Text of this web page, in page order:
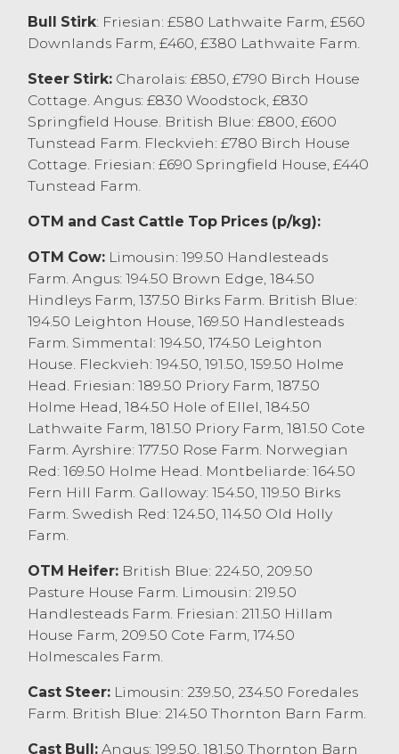
WG Farms Ltd, Cockerham who sold other
at £390 and younger Montbeliarde at
£370. JT&B Fox, Quernmore sold 10 week
old Holstein Friesian to £240.
Store Cattle Report
Store Cattle continue to sell to the recent
high rates with a top price of £1600 for a
pair of Charolais x steers from R&EA
Gardner, Brigsteer closely followed by
Aberdeen Angus x from J&H Davis, Cabus
selling to £1570 with British Blue x selling
for 1550 from J Prest & Son, Bay Horse and
Limousin x achieving £1540 from RG&LR
Holmes Carnforth. Dairy bred steers sold to
a top price of £1390 for a Montbeliarde
from JS Clark & Sons, Catforth with others
at £1320 from J Lamb, Lancaster who also
sold Fleckviehs to £1260. Holstein Friesians
sold to £1240 from EE Thornton & Sons,
Morecambe. All steers today average
£1300.88.
Heifers sold to a top price of £1390 for
Aberdeen Angus x from JD & EM Bracken,
Garstang with others at £1380 from KH&D
Holden & Son, Pilling, with Herefords to
£1370 from CE&MA Hewitt, Forton, and
British Blue x to £1360 V&S Fitzell, Much
Hoole. Limousin x sold to £1260 from MJ
£1154.63. Young feeding bulls sold to a top
price of £1160 for a Limousin from FK & F
Bull Stirk: Friesian: £580 Lathwaite Farm, £560
Downlands Farm, £460, £380 Lathwaite Farm.
Steer Stirk: Charolais: £850, £790 Birch House
Cottage. Angus: £830 Woodstock, £830
Springfield House. British Blue: £800, £600
Tunstead Farm. Fleckvieh: £780 Birch House
Cottage. Friesian: £690 Springfield House, £440
Tunstead Farm.
OTM and Cast Cattle Top Prices (p/kg):
OTM Cow: Limousin: 199.50 Handlesteads
Farm. Angus: 194.50 Brown Edge, 184.50
Hindleys Farm, 137.50 Birks Farm. British Blue:
194.50 Leighton House, 169.50 Handlesteads
Farm. Simmental: 194.50, 174.50 Leighton
House. Fleckvieh: 194.50, 191.50, 159.50 Holme
Head. Friesian: 189.50 Priory Farm, 187.50
Holme Head, 184.50 Hole of Ellel, 184.50
Lathwaite Farm, 181.50 Priory Farm, 181.50 Cote
Farm. Ayrshire: 177.50 Rose Farm. Norwegian
Red: 169.50 Holme Head. Montbeliarde: 164.50
Fern Hill Farm. Galloway: 154.50, 119.50 Birks
Farm. Swedish Red: 124.50, 114.50 Old Holly
Farm.
OTM Heifer: British Blue: 224.50, 209.50
Pasture House Farm. Limousin: 219.50
Handlesteads Farm. Friesian: 211.50 Hillam
House Farm, 209.50 Cote Farm, 174.50
Holmescales Farm.
Cast Steer: Limousin: 239.50, 234.50 Foredales
Farm. British Blue: 214.50 Thornton Barn Farm.
Cast Bull: Angus: 199.50, 181.50 Thornton Barn